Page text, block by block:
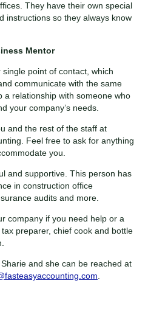
They have their own special
instructions so they always know
Mentor
point of contact, which
communicate with the same
a relationship with someone who
your company’s needs.
and the rest of the staff at
Feel free to ask for anything
you.
and supportive. This person has
in construction office
audits and more.
company if you need help or a
preparer, chief cook and bottle
and she can be reached at